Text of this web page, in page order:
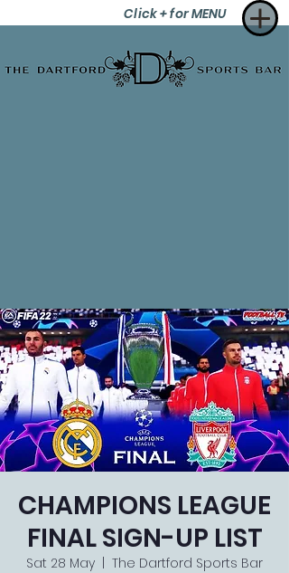
Click + for MENU
CHAMPIONS LEAGUE
FINAL SIGN-UP LIST
Sat 28 May
The Dartford Sports Bar